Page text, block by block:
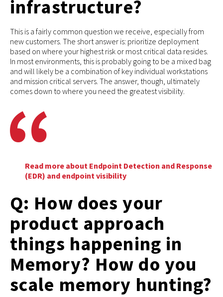
infrastructure?
This is a fairly common question we receive, especially from
new customers. The short answer is: prioritize deployment
based on where your highest risk or most critical data resides.
In most environments, this is probably going to be a mixed bag
and will likely be a combination of key individual workstations
and mission critical servers. The answer, though, ultimately
comes down to where you need the greatest visibility.
Read more about Endpoint Detection and Response
(EDR) and endpoint visibility
Q: How does your
product approach
things happening in
Memory? How do you
scale memory hunting?